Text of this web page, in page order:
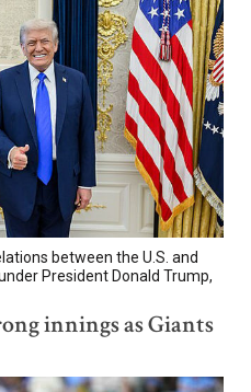
between the U.S. and
President Donald Trump,
innings as Giants